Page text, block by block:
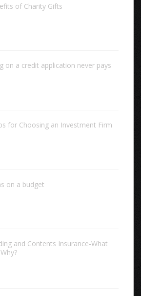
of Charity Gifts
on a credit application never pays
for Choosing an Investment Firm
on a budget
and Contents Insurance-What